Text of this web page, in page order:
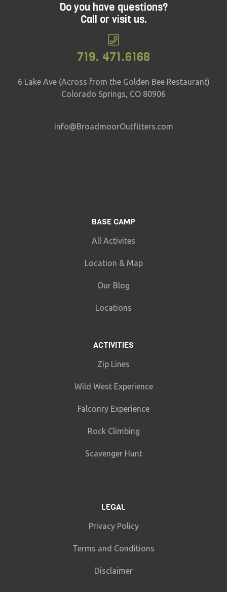
Do you have questions?
Call or visit us.
719. 471.6168
6 Lake Ave (Across from the Golden Bee Restaurant)
Colorado Springs, CO 80906
info@BroadmoorOutfitters.com
BASE CAMP
All Activites
Location & Map
Our Blog
Locations
ACTIVITIES
Zip Lines
Wild West Experience
Falconry Experience
Rock Climbing
Scavenger Hunt
LEGAL
Privacy Policy
Terms and Conditions
Disclaimer